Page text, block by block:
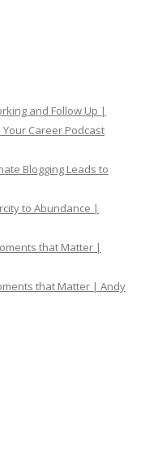
and Follow Up |
Career Podcast
Blogging Leads to
to Abundance |
that Matter |
that Matter | Andy